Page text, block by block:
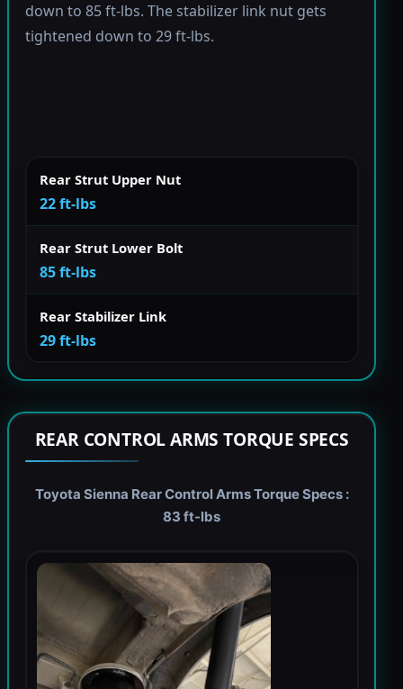
down to 85 ft-lbs. The stabilizer link nut gets
tightened down to 29 ft-lbs.
Rear Strut Upper Nut
22 ft-lbs
Rear Strut Lower Bolt
85 ft-lbs
Rear Stabilizer Link
29 ft-lbs
REAR CONTROL ARMS TORQUE SPECS
Toyota Sienna Rear Control Arms Torque Specs :
83 ft-lbs